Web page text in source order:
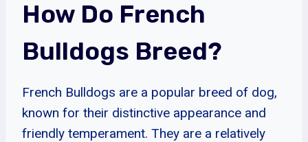
How Do French
Bulldogs Breed?
French Bulldogs are a popular breed of dog,
known for their distinctive appearance and
friendly temperament. They are a relatively